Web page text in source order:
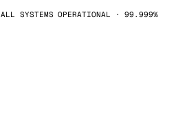
ALL SYSTEMS OPERATIONAL · 99.999%